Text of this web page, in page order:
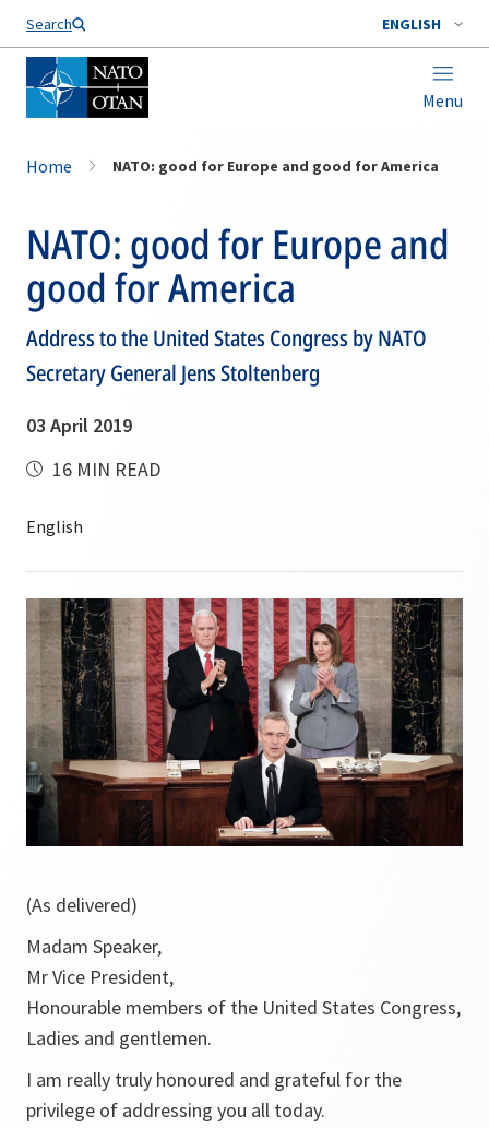
Search ENGLISH
Menu
Home NATO: good for Europe and good for America
NATO: good for Europe and
good for America
Address to the United States Congress by NATO
Secretary General Jens Stoltenberg
03 April 2019
16 MIN READ
(As delivered)
Madam Speaker,
Mr Vice President,
Honourable members of the United States Congress,
Ladies and gentlemen.
I am really truly honoured and grateful for the
privilege of addressing you all today.